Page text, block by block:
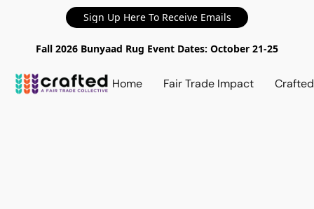
Sign Up Here To Receive Emails
Fall 2026 Bunyaad Rug Event Dates: October 21-25
Home Fair Trade Impact